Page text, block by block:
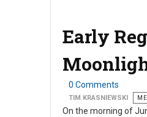
Early
0 Comments
TIM KRASNIEWSKI
On the morning of